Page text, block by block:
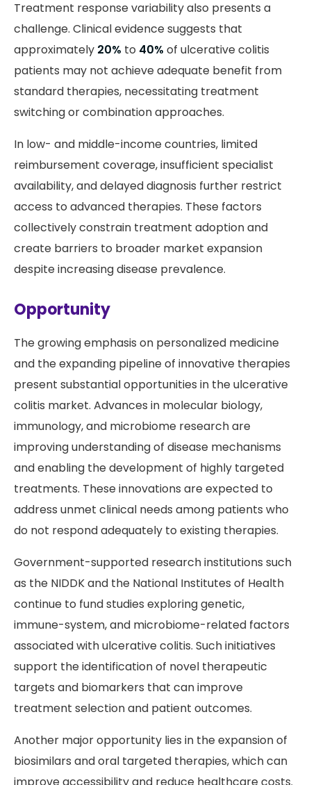
Treatment response variability also presents a
challenge. Clinical evidence suggests that
approximately 20% to 40% of ulcerative colitis
patients may not achieve adequate benefit from
standard therapies, necessitating treatment
switching or combination approaches.
In low- and middle-income countries, limited
reimbursement coverage, insufficient specialist
availability, and delayed diagnosis further restrict
access to advanced therapies. These factors
collectively constrain treatment adoption and
create barriers to broader market expansion
despite increasing disease prevalence.
Opportunity
The growing emphasis on personalized medicine
and the expanding pipeline of innovative therapies
present substantial opportunities in the ulcerative
colitis market. Advances in molecular biology,
immunology, and microbiome research are
improving understanding of disease mechanisms
and enabling the development of highly targeted
treatments. These innovations are expected to
address unmet clinical needs among patients who
do not respond adequately to existing therapies.
Government-supported research institutions such
as the NIDDK and the National Institutes of Health
continue to fund studies exploring genetic,
immune-system, and microbiome-related factors
associated with ulcerative colitis. Such initiatives
support the identification of novel therapeutic
targets and biomarkers that can improve
treatment selection and patient outcomes.
Another major opportunity lies in the expansion of
biosimilars and oral targeted therapies, which can
improve accessibility and reduce healthcare costs.